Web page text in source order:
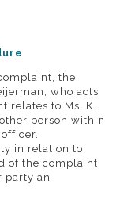
the
who acts
relates to Ms. K.
person within
in relation to
of the complaint
party an